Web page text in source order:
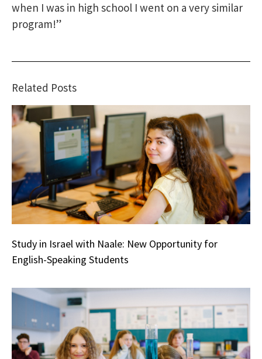
when I was in high school I went on a very similar
program!”
Related Posts
Study in Israel with Naale: New Opportunity for
English-Speaking Students